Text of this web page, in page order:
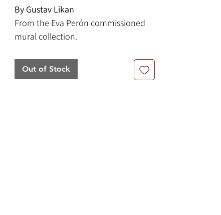
By Gustav Likan
From the Eva Perón commissioned
mural collection.
Framed Size: 14.5" x 16.5"
Out of Stock